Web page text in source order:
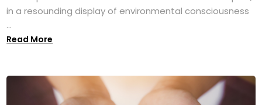
in a resounding display of environmental consciousness
...
Read More